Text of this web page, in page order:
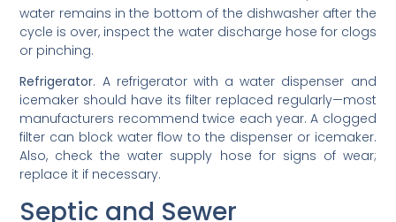
water remains in the bottom of the dishwasher after the
cycle is over, inspect the water discharge hose for clogs
or pinching.
Refrigerator. A refrigerator with a water dispenser and
icemaker should have its filter replaced regularly—most
manufacturers recommend twice each year. A clogged
filter can block water flow to the dispenser or icemaker.
Also, check the water supply hose for signs of wear;
replace it if necessary.
Septic and Sewer